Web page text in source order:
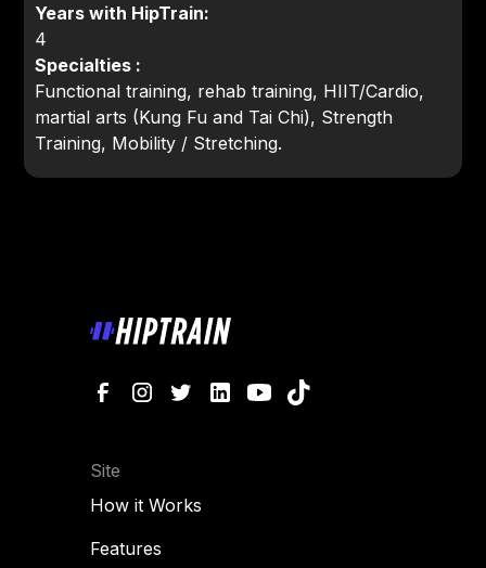
Years with HipTrain:
4
Specialties :
Functional training, rehab training, HIIT/Cardio,
martial arts (Kung Fu and Tai Chi), Strength
Training, Mobility / Stretching.
Site
How it Works
Features